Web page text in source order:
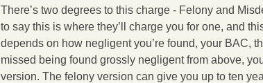
There’s two degrees to this charge - Felony and
to say this is where they’ll charge you for one, and
depends on how negligent you’re found, your BAC,
missed being found grossly negligent from above,
version. The felony version can give you up to ten